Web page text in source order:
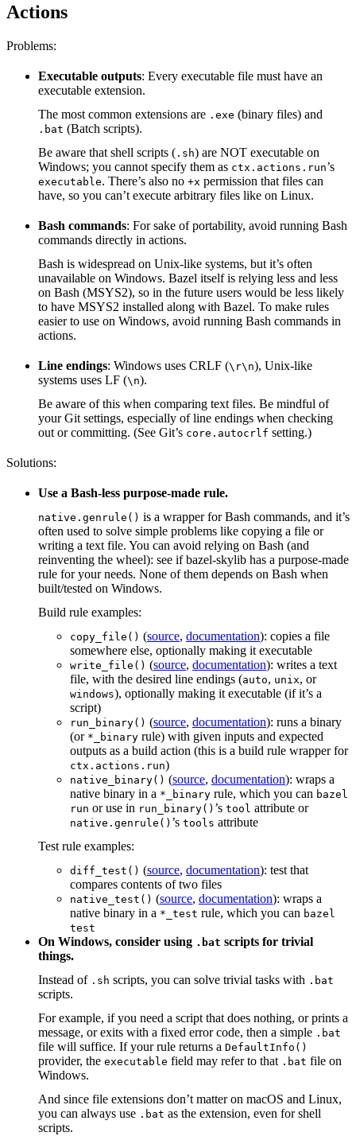
Actions
Problems:
Executable outputs: Every executable file must have an
executable extension.
The most common extensions are .exe (binary files) and
.bat (Batch scripts).
Be aware that shell scripts ( .sh) are NOT executable on
Windows; you cannot specify them as ctx.actions.run’s
executable. There’s also no +x permission that files can
have, so you can’t execute arbitrary files like on Linux.
Bash commands: For sake of portability, avoid running Bash
commands directly in actions.
Bash is widespread on Unix-like systems, but it’s often
unavailable on Windows. Bazel itself is relying less and less
on Bash (MSYS2), so in the future users would be less likely
to have MSYS2 installed along with Bazel. To make rules
easier to use on Windows, avoid running Bash commands in
actions.
Line endings: Windows uses CRLF (\r\n), Unix-like
systems uses LF (\n).
Be aware of this when comparing text files. Be mindful of
your Git settings, especially of line endings when checking
out or committing. (See Git’s core.autocrlf setting.)
Solutions:
Use a Bash-less purpose-made rule.
native.genrule() is a wrapper for Bash commands, and it’s
often used to solve simple problems like copying a file or
writing a text file. You can avoid relying on Bash (and
reinventing the wheel): see if bazel-skylib has a purpose-made
rule for your needs. None of them depends on Bash when
built/tested on Windows.
Build rule examples:
copy_file() (source, documentation): copies a file
somewhere else, optionally making it executable
write_file() (source, documentation): writes a text
file, with the desired line endings (auto, unix, or
windows), optionally making it executable (if it’s a
script)
run_binary() (source, documentation): runs a binary
(or *_binary rule) with given inputs and expected
outputs as a build action (this is a build rule wrapper for
ctx.actions.run)
native_binary() (source, documentation): wraps a
native binary in a *_binary rule, which you can bazel
run or use in run_binary() ’s tool attribute or
native.genrule() ’s tools attribute
Test rule examples:
diff_test() (source, documentation): test that
compares contents of two files
native_test() (source, documentation): wraps a
native binary in a *_test rule, which you can bazel
test
On Windows, consider using .bat scripts for trivial
things.
Instead of .sh scripts, you can solve trivial tasks with .bat
scripts.
For example, if you need a script that does nothing, or prints a
message, or exits with a fixed error code, then a simple .bat
file will suffice. If your rule returns a DefaultInfo()
provider, the executable field may refer to that .bat file on
Windows.
And since file extensions don’t matter on macOS and Linux,
you can always use .bat as the extension, even for shell
scripts.